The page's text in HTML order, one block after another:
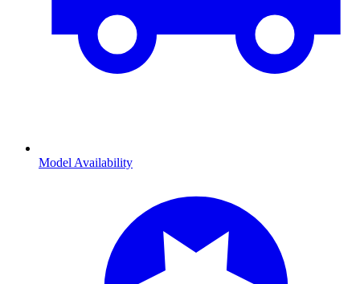
Model Availability